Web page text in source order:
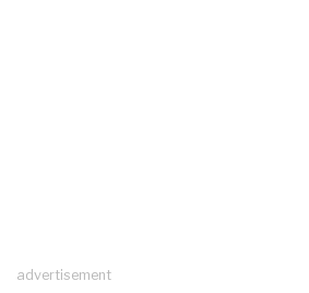
advertisement